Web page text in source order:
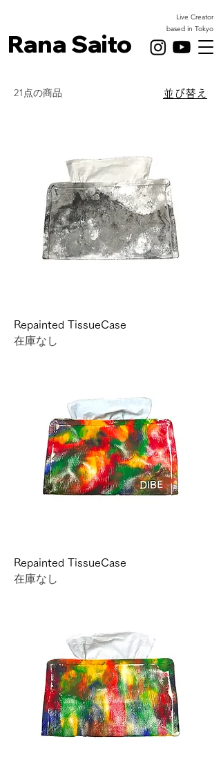
Rana Saito
Live Creator
based in Tokyo
21点の商品 並び替え
Repainted TissueCase
在庫なし
Repainted TissueCase
在庫なし